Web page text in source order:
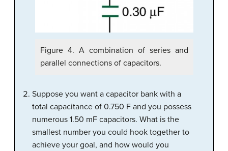
Figure 4. A combination of series and
parallel connections of capacitors.
Suppose you want a capacitor bank with a
total capacitance of 0.750 F and you possess
numerous 1.50 mF capacitors. What is the
smallest number you could hook together to
achieve your goal, and how would you